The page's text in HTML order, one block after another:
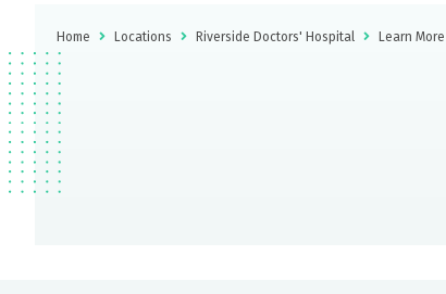
Home Locations Riverside Doctors' Hospital Learn More